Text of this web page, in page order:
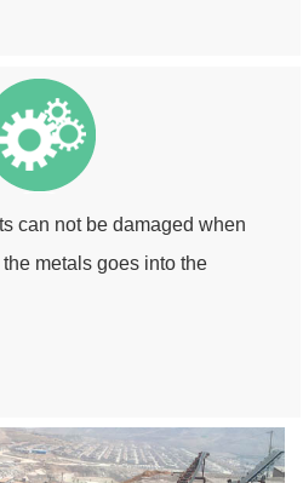
can not be damaged when
metals goes into the